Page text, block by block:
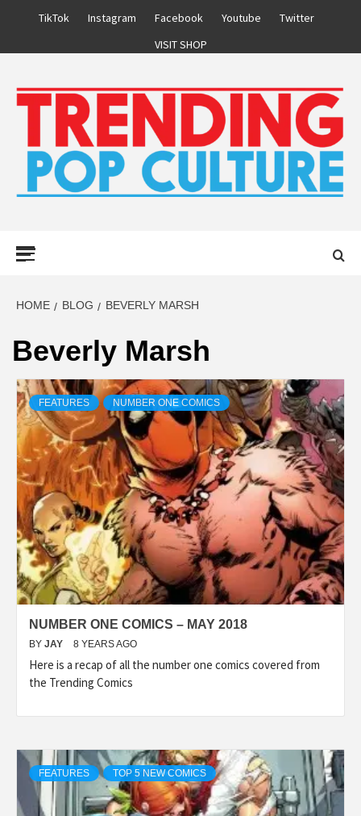
TikTok Instagram Facebook Youtube
Twitter
VISIT SHOP
HOME BLOG BEVERLY MARSH
Beverly Marsh
FEATURES NUMBER ONE COMICS
NUMBER ONE COMICS – MAY 2018
BY JAY 8 YEARS AGO
Here is a recap of all the number one comics covered from
the Trending Comics
FEATURES TOP 5 NEW COMICS